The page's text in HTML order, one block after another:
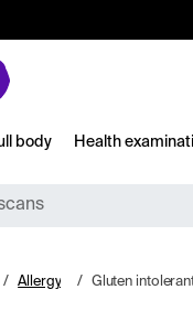
body Health
Allergy Gluten intolerant or gluten